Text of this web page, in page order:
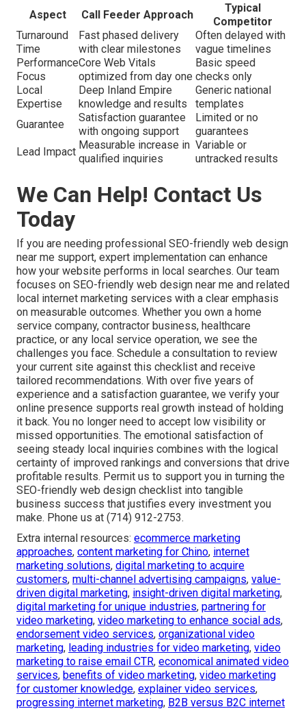
Aspect Call Feeder Approach
Typical
Competitor
Turnaround
Time
Fast phased delivery
with clear milestones
Often delayed with
vague timelines
Performance
Focus
Core Web Vitals
optimized from day one
Basic speed
checks only
Local
Expertise
Deep Inland Empire
knowledge and results
Generic national
templates
Guarantee
Satisfaction guarantee
with ongoing support
Limited or no
guarantees
Lead Impact
Measurable increase in
qualified inquiries
Variable or
untracked results
We Can Help! Contact Us
Today
If you are needing professional SEO-friendly web design
near me support, expert implementation can enhance
how your website performs in local searches. Our team
focuses on SEO-friendly web design near me and related
local internet marketing services with a clear emphasis
on measurable outcomes. Whether you own a home
service company, contractor business, healthcare
practice, or any local service operation, we see the
challenges you face. Schedule a consultation to review
your current site against this checklist and receive
tailored recommendations. With over five years of
experience and a satisfaction guarantee, we verify your
online presence supports real growth instead of holding
it back. You no longer need to accept low visibility or
missed opportunities. The emotional satisfaction of
seeing steady local inquiries combines with the logical
certainty of improved rankings and conversions that drive
profitable results. Permit us to support you in turning the
SEO-friendly web design checklist into tangible
business success that justifies every investment you
make. Phone us at (714) 912-2753.
Extra internal resources: ecommerce marketing
approaches, content marketing for Chino, internet
marketing solutions, digital marketing to acquire
customers, multi-channel advertising campaigns, value-
driven digital marketing, insight-driven digital marketing,
digital marketing for unique industries, partnering for
video marketing, video marketing to enhance social ads,
endorsement video services, organizational video
marketing, leading industries for video marketing, video
marketing to raise email CTR, economical animated video
services, benefits of video marketing, video marketing
for customer knowledge, explainer video services,
progressing internet marketing, B2B versus B2C internet